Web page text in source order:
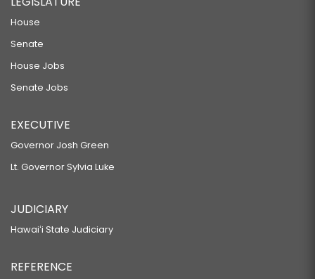
House
Senate
House Jobs
Senate Jobs
EXECUTIVE
Governor Josh Green
Lt. Governor Sylvia Luke
JUDICIARY
Hawaiʻi State Judiciary
REFERENCE